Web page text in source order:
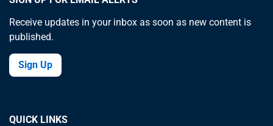
Receive updates in your inbox as soon as new content is
published.
Sign Up
QUICK LINKS